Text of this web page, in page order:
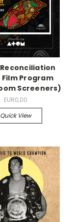
Reconciliation
Film Program
Screeners)
EUR0,00
Quick View